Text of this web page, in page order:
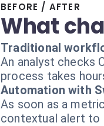
BEFORE / AFTER
What
Traditional
An analyst checks
process takes
Automation with
As soon as a
contextual alert to